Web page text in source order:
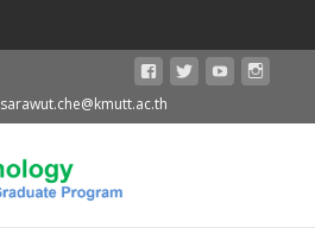
sarawut.che@kmutt.ac.th